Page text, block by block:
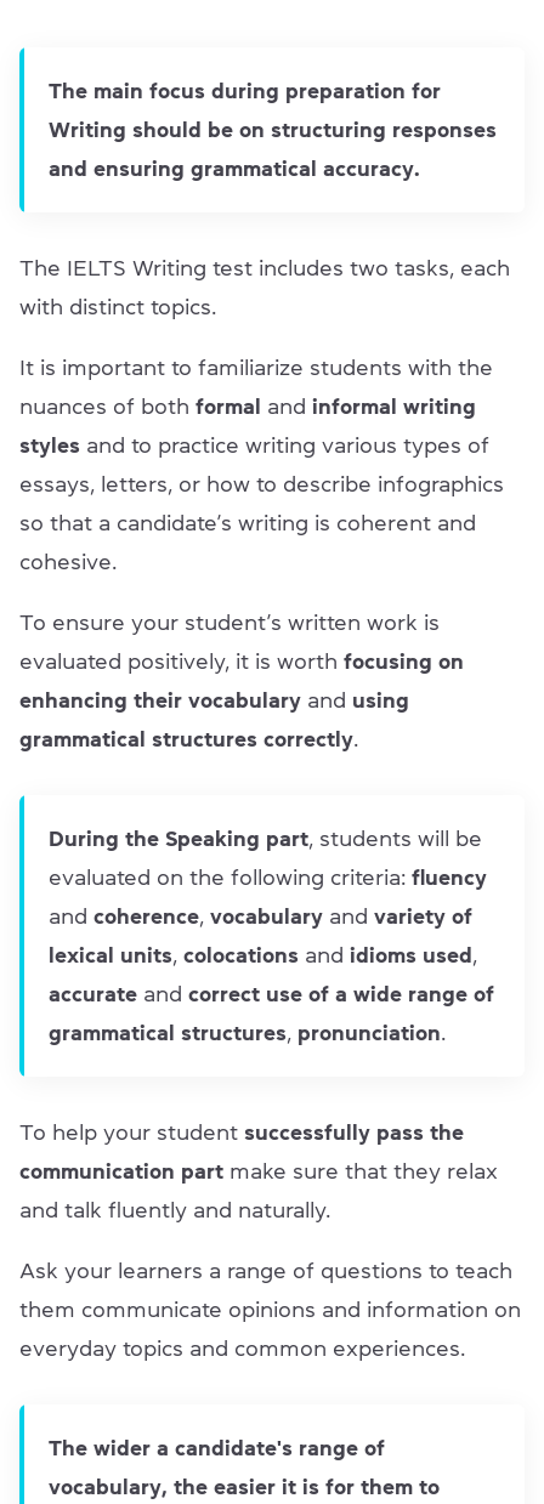
The main focus during preparation for
Writing should be on structuring responses
and ensuring grammatical accuracy.
The IELTS Writing test includes two tasks, each
with distinct topics.
It is important to familiarize students with the
nuances of both formal and informal writing
styles and to practice writing various types of
essays, letters, or how to describe infographics
so that a candidate’s writing is coherent and
cohesive.
To ensure your student’s written work is
evaluated positively, it is worth focusing on
enhancing their vocabulary and using
grammatical structures correctly.
During the Speaking part, students will be
evaluated on the following criteria: fluency
and coherence, vocabulary and variety of
lexical units, colocations and idioms used ,
accurate and correct use of a wide range of
grammatical structures, pronunciation.
To help your student successfully pass the
communication part make sure that they relax
and talk fluently and naturally.
Ask your learners a range of questions to teach
them communicate opinions and information on
everyday topics and common experiences.
The wider a candidate's range of
vocabulary, the easier it is for them to